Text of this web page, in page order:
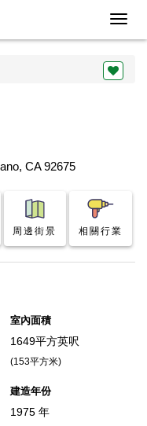
CA 92675
周邊街景 相關行業
室內面積
1649平方英呎
(153平方米)
建造年份
1975 年